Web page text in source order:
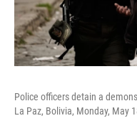
Police officers detain a
La Paz, Bolivia, Monday, May